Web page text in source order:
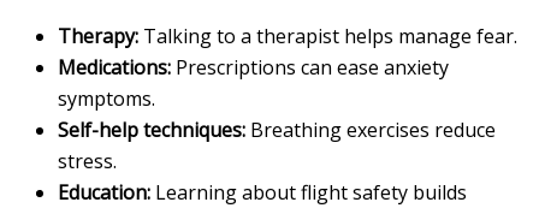
Therapy: Talking to a therapist helps manage fear.
Medications: Prescriptions can ease anxiety
symptoms.
Self-help techniques: Breathing exercises reduce
stress.
Education: Learning about flight safety builds